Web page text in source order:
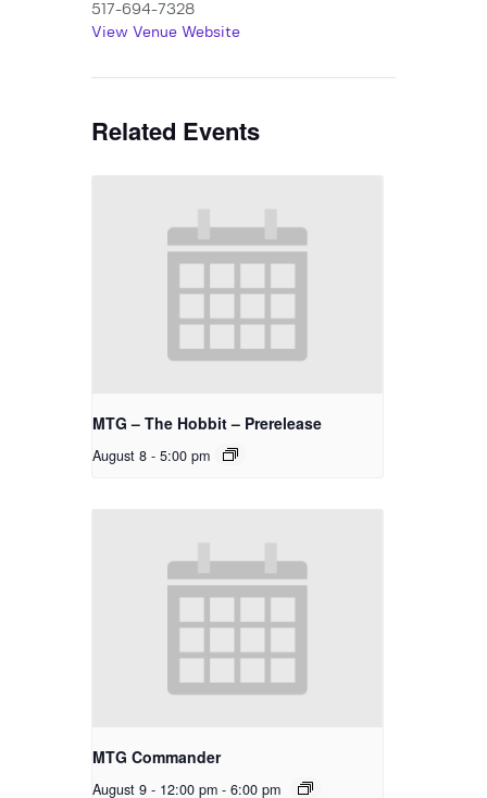
517-694-7328
View Venue Website
Related Events
MTG – The Hobbit – Prerelease
August 8 - 5:00 pm
MTG Commander
August 9 - 12:00 pm - 6:00 pm